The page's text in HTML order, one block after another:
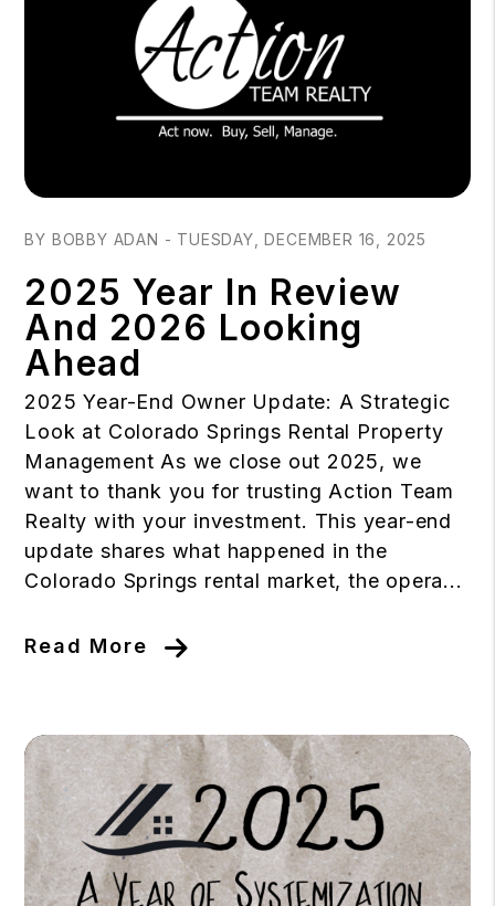
BY BOBBY ADAN - TUESDAY, DECEMBER 16, 2025
2025 Year In Review
And 2026 Looking
Ahead
2025 Year-End Owner Update: A Strategic
Look at Colorado Springs Rental Property
Management As we close out 2025, we
want to thank you for trusting Action Team
Realty with your investment. This year-end
update shares what happened in the
Colorado Springs rental market, the opera...
Read More